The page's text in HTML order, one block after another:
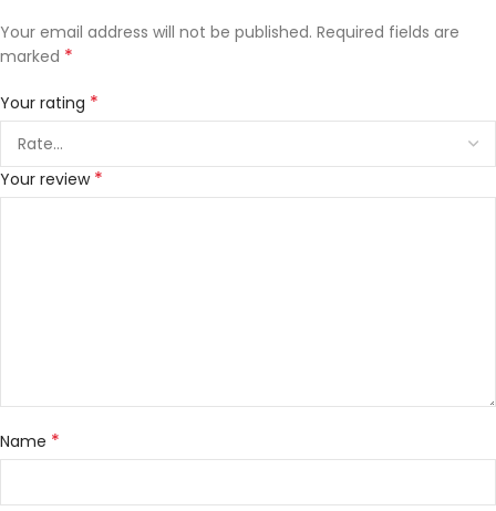
Your email address will not be published. Required fields are
marked *
Your rating *
Your review *
Name *